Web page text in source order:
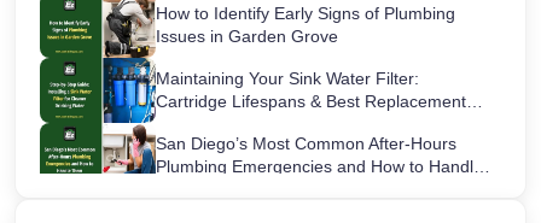
How to Identify Early Signs of Plumbing
Issues in Garden Grove
Maintaining Your Sink Water Filter:
Cartridge Lifespans & Best Replacement
San Diego’s Most Common After-Hours
Plumbing Emergencies and How to Handle